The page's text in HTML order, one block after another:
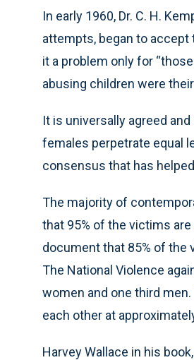
In early 1960, Dr. C. H.
attempts, began to
it a problem only for
abusing children were
It is universally agreed
females perpetrate equal
consensus that has
The majority of
that 95% of the victims
document that 85% of the
The National Violence
women and one third
each other at
Harvey Wallace in his book,